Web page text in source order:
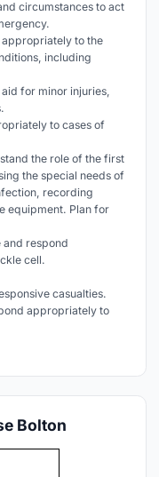
circumstances to act
appropriately to the
including
for minor injuries,
to cases of
the role of the first
the special needs of
recording
equipment. Plan for
and respond
cell.
casualties.
appropriately to
Bolton